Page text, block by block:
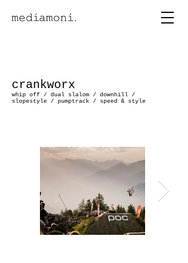
crankworx
whip off / dual slalom / downhill /
slopestyle / pumptrack / speed & style